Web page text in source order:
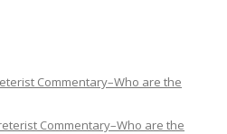
Commentary–Who are the
Commentary–Who are the